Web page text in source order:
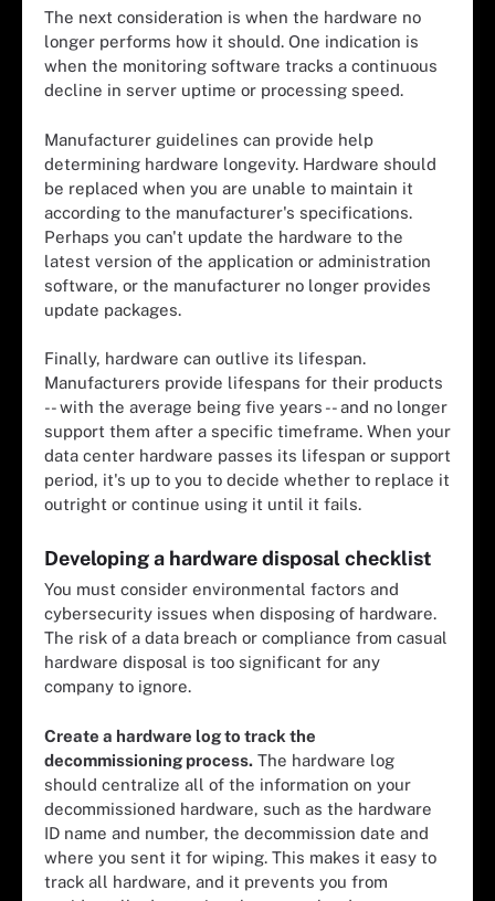
The next consideration is when the hardware no
longer performs how it should. One indication is
when the monitoring software tracks a continuous
decline in server uptime or processing speed.
Manufacturer guidelines can provide help
determining hardware longevity. Hardware should
be replaced when you are unable to maintain it
according to the manufacturer's specifications.
Perhaps you can't update the hardware to the
latest version of the application or administration
software, or the manufacturer no longer provides
update packages.
Finally, hardware can outlive its lifespan.
Manufacturers provide lifespans for their products
-- with the average being five years -- and no longer
support them after a specific timeframe. When your
data center hardware passes its lifespan or support
period, it's up to you to decide whether to replace it
outright or continue using it until it fails.
Developing a hardware disposal checklist
You must consider environmental factors and
cybersecurity issues when disposing of hardware.
The risk of a data breach or compliance from casual
hardware disposal is too significant for any
company to ignore.
Create a hardware log to track the
decommissioning process. The hardware log
should centralize all of the information on your
decommissioned hardware, such as the hardware
ID name and number, the decommission date and
where you sent it for wiping. This makes it easy to
track all hardware, and it prevents you from